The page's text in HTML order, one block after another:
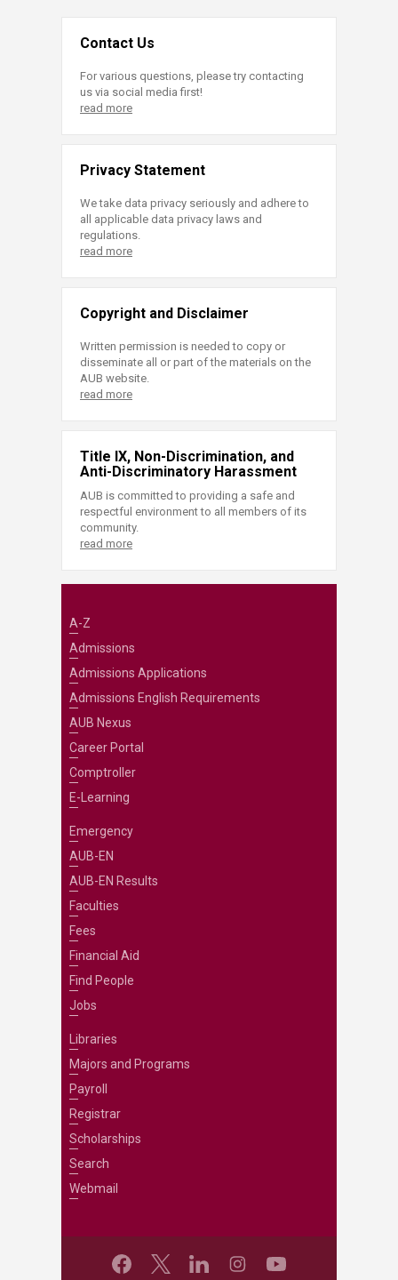
Contact Us
For various questions, please try contacting
us via social media first!
read more
Privacy Statement
We take data privacy seriously and adhere to
all applicable data privacy laws and
regulations.
read more
Copyright and Disclaimer
Written permission is needed to copy or
disseminate all or part of the materials on the
AUB website.
read more
Title IX, Non-Discrimination, and
Anti-Discriminatory Harassment
AUB is committed to providing a safe and
respectful environment to all members of its
community.
read more
A-Z
Admissions
Admissions Applications
Admissions English Requirements
AUB Nexus
Career Portal
Comptroller
E-Learning
Emergency
AUB-EN
AUB-EN Results
Faculties
Fees
Financial Aid
Find People
Jobs
Libraries
Majors and Programs
Payroll
Registrar
Scholarships
Search
Webmail